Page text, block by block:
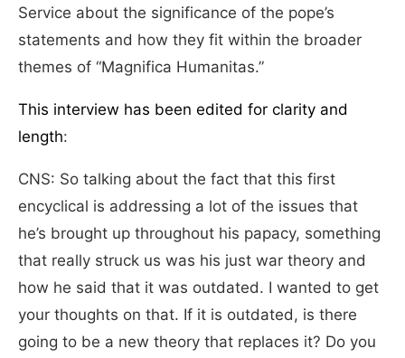
Service about the significance of the pope’s
statements and how they fit within the broader
themes of “Magnifica Humanitas.”
This interview has been edited for clarity and
length:
CNS: So talking about the fact that this first
encyclical is addressing a lot of the issues that
he’s brought up throughout his papacy, something
that really struck us was his just war theory and
how he said that it was outdated. I wanted to get
your thoughts on that. If it is outdated, is there
going to be a new theory that replaces it? Do you